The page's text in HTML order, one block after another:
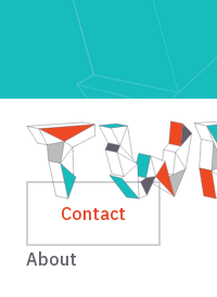
Contact
About